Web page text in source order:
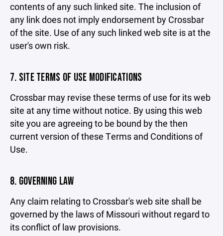
contents of any such linked site. The inclusion of
any link does not imply endorsement by Crossbar
of the site. Use of any such linked web site is at the
user's own risk.
7. SITE TERMS OF USE MODIFICATIONS
Crossbar may revise these terms of use for its web
site at any time without notice. By using this web
site you are agreeing to be bound by the then
current version of these Terms and Conditions of
Use.
8. GOVERNING LAW
Any claim relating to Crossbar's web site shall be
governed by the laws of Missouri without regard to
its conflict of law provisions.